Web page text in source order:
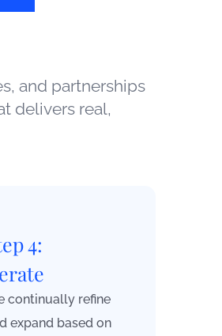
and partnerships
delivers real,
4:
continually refine
expand based on